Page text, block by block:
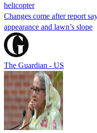
helicopter
Changes come after report
appearance and lawn’s slope
The Guardian - US